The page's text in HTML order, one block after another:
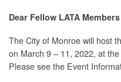
Dear Fellow LATA
The City of Monroe will host
on March 9 – 11, 2022, at
Please see the Event